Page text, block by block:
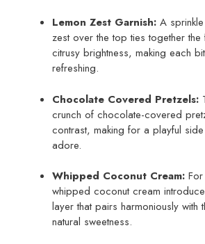
Lemon Zest Garnish: A
zest over the top ties together the
citrusy brightness, making each
refreshing.
Chocolate Covered Pretzels:
crunch of chocolate-covered
contrast, making for a playful
adore.
Whipped Coconut Cream:
whipped coconut cream
layer that pairs harmoniously with
natural sweetness.